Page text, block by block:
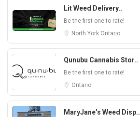
Lit Weed Delivery..
Be the first one to rate!
North York Ontario
Qunubu Cannabis Stor..
Be the first one to rate!
Ontario
MaryJane’s Weed Disp..